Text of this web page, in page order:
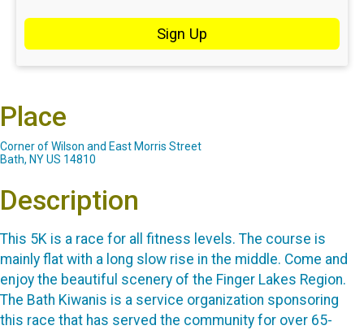
Sign Up
Place
Corner of Wilson and East Morris Street
Bath, NY US 14810
Description
This 5K is a race for all fitness levels. The course is
mainly flat with a long slow rise in the middle. Come and
enjoy the beautiful scenery of the Finger Lakes Region.
The Bath Kiwanis is a service organization sponsoring
this race that has served the community for over 65-